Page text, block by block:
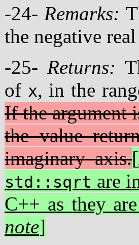
-24- Remarks:
the negative
-25- Returns:
of x, in the
If the argument
the value
imaginary axis.[
std::sqrt are
C++ as they
note]